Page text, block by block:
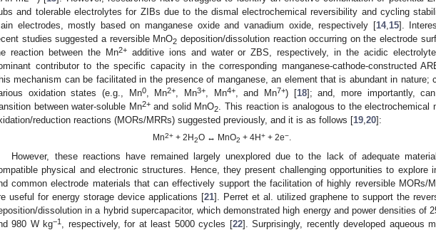
and tolerable electrolytes for ZIBs due to the dismal electrochemical reversibility and cycling
electrodes, mostly based on manganese oxide and vanadium oxide, respectively [14, 15].
studies suggested a reversible MnO2 deposition/dissolution reaction occurring on the electrode
reaction between the Mn2+additive ions and water or ZBS, respectively, in the acidic
contributor to the specific capacity in the corresponding manganese-cathode-constructed
mechanism can be facilitated in the presence of manganese, an element that is abundant in nature;
oxidation states (e.g., Mn0, Mn2+ , Mn3+ , Mn4+, and Mn7+) [18]; and, more importantly,
between water-soluble Mn2+and solid MnO2
. This reaction is analogous to the electrochemical
reduction reactions (MORs/MRRs) suggested previously, and it is as follows [19 20]:
Mn2+ + 2H2O ↔ MnO2 + 4H+ + 2e−.
However, these reactions have remained largely unexplored due to the lack of adequate
physical and electronic structures. Hence, they present challenging opportunities to explore
common electrode materials that can effectively support the facilitation of highly reversible MORs/
useful for energy storage device applications [21]. Perret et al. utilized graphene to support the
dissolution in a hybrid supercapacitor, which demonstrated high energy and power densities of
980 W kg−1 , respectively, for at least 5000 cycles [22]. Surprisingly, recently developed aqueous